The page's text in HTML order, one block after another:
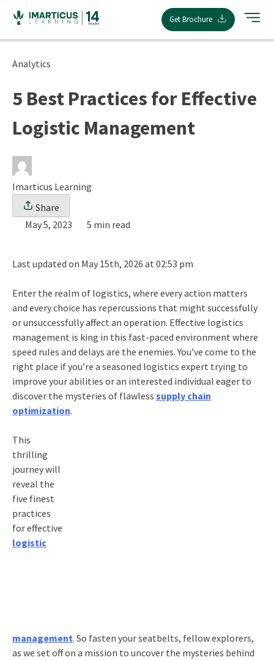
content
Get Brochure
Analytics
5 Best Practices for Effective
Logistic Management
Imarticus Learning
Share
May 5, 2023
5 min read
Last updated on May 15th, 2026 at 02:53 pm
Enter the realm of logistics, where every action matters
and every choice has repercussions that might successfully
or unsuccessfully affect an operation. Effective logistics
management is king in this fast-paced environment where
speed rules and delays are the enemies. You’ve come to the
right place if you’re a seasoned logistics expert trying to
improve your abilities or an interested individual eager to
discover the mysteries of flawless supply chain
optimization.
This
thrilling
journey will
reveal the
five finest
practices
for effective
logistic
management. So fasten your seatbelts, fellow explorers,
as we set off on a mission to uncover the mysteries behind